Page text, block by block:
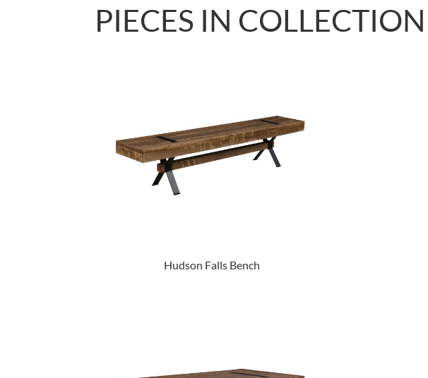
PIECES IN COLLECTION
Hudson Falls Bench